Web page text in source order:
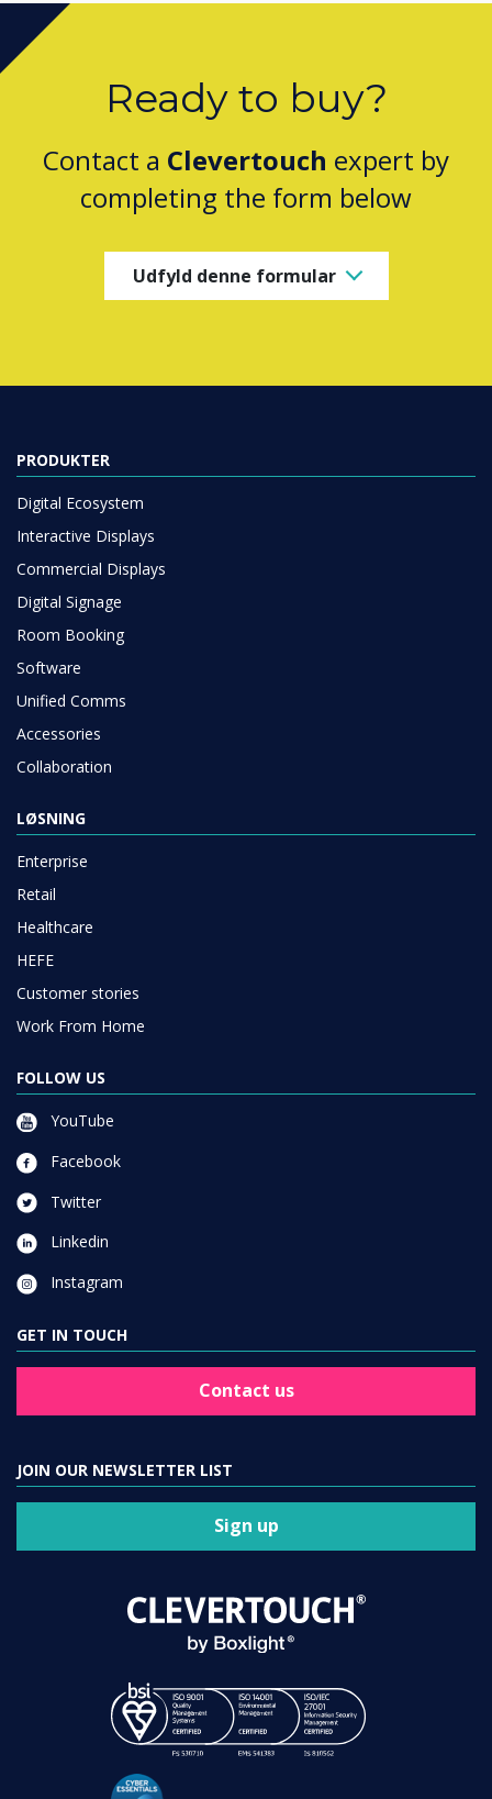
Ready to buy?
Contact a Clevertouch expert by
completing the form below
Udfyld denne formular
PRODUKTER
Digital Ecosystem
Interactive Displays
Commercial Displays
Digital Signage
Room Booking
Software
Unified Comms
Accessories
Collaboration
LØSNING
Enterprise
Retail
Healthcare
HEFE
Customer stories
Work From Home
FOLLOW US
YouTube
Facebook
Twitter
Linkedin
Instagram
GET IN TOUCH
Contact us
JOIN OUR NEWSLETTER LIST
Sign up